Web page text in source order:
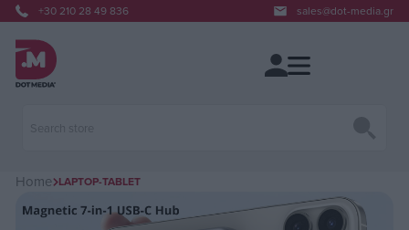
+30 210 28 49 836 sales@dot-media.gr
Home LAPTOP-TABLET